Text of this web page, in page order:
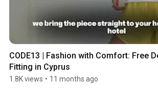
CODE13 | Fashion with Comfort: Free
Fitting in Cyprus
1.8K views • 11 months ago